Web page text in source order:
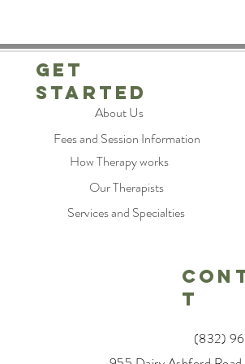
Get
Started
About Us
Fees and Session Information
How Therapy works
Our Therapists
Services and Specialties
T
(832)